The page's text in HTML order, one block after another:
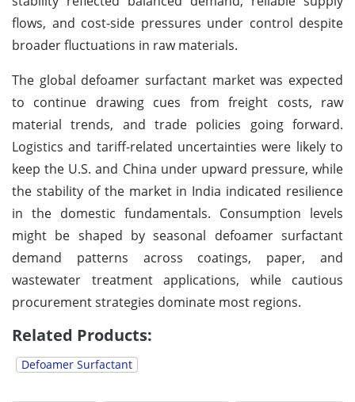
flows, and cost-side pressures under control despite
broader fluctuations in raw materials.
The global defoamer surfactant market was expected
to continue drawing cues from freight costs, raw
material trends, and trade policies going forward.
Logistics and tariff-related uncertainties were likely to
keep the U.S. and China under upward pressure, while
the stability of the market in India indicated resilience
in the domestic fundamentals. Consumption levels
might be shaped by seasonal defoamer surfactant
demand patterns across coatings, paper, and
wastewater treatment applications, while cautious
procurement strategies dominate most regions.
Related Products:
Defoamer Surfactant